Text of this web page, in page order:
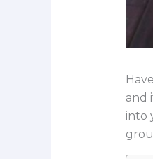
and
into